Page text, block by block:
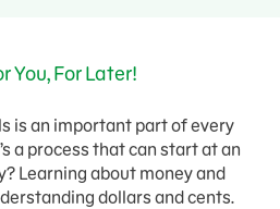
You, For Later!
is an important part of every
a process that can start at an
Learning about money and
dollars and cents.